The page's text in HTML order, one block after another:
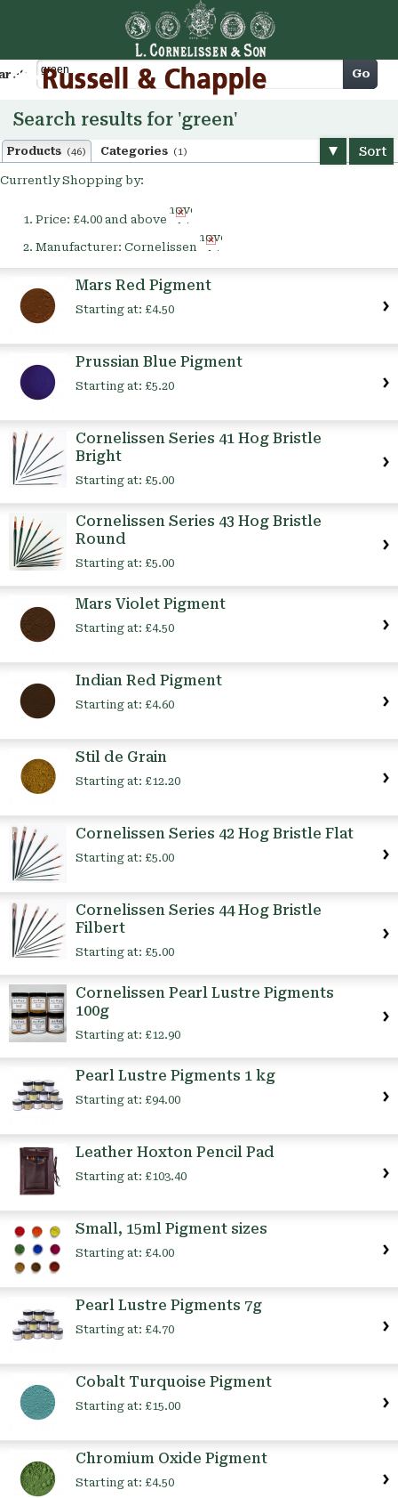
Cart Go
Search results for 'green'
Products (46) Categories (1) Sort
Currently Shopping by:
Price: £4.00 and above
Remove
This
Item
Manufacturer: Cornelissen
Remove
This
Mars Red Pigment
Starting at: £4.50
Prussian Blue Pigment
Starting at: £5.20
Cornelissen Series 41 Hog Bristle
Bright
Starting at: £5.00
Cornelissen Series 43 Hog Bristle
Round
Starting at: £5.00
Mars Violet Pigment
Starting at: £4.50
Indian Red Pigment
Starting at: £4.60
Stil de Grain
Starting at: £12.20
Cornelissen Series 42 Hog Bristle Flat
Starting at: £5.00
Cornelissen Series 44 Hog Bristle
Filbert
Starting at: £5.00
Cornelissen Pearl Lustre Pigments
100g
Starting at: £12.90
Pearl Lustre Pigments 1 kg
Starting at: £94.00
Leather Hoxton Pencil Pad
Starting at: £103.40
Small, 15ml Pigment sizes
Starting at: £4.00
Pearl Lustre Pigments 7g
Starting at: £4.70
Cobalt Turquoise Pigment
Starting at: £15.00
Chromium Oxide Pigment
Starting at: £4.50